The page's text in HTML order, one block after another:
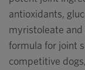
antioxidants,
myristoleate and
formula for joint
competitive